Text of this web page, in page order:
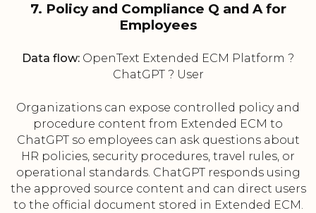
7. Policy and Compliance Q and A for
Employees
Data flow: OpenText Extended ECM Platform ?
ChatGPT ? User
Organizations can expose controlled policy and
procedure content from Extended ECM to
ChatGPT so employees can ask questions about
HR policies, security procedures, travel rules, or
operational standards. ChatGPT responds using
the approved source content and can direct users
to the official document stored in Extended ECM.